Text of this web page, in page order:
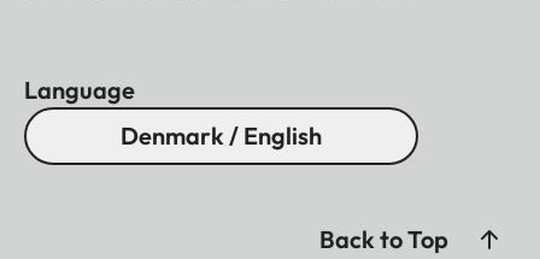
Language
Denmark / English
Back to Top